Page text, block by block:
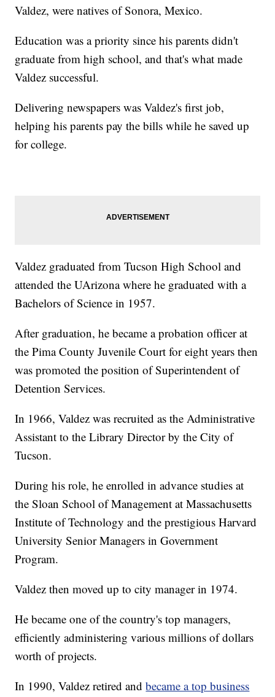
Valdez, were natives of Sonora, Mexico.
Education was a priority since his parents didn't
graduate from high school, and that's what made
Valdez successful.
Delivering newspapers was Valdez's first job,
helping his parents pay the bills while he saved up
for college.
Valdez graduated from Tucson High School and
attended the UArizona where he graduated with a
Bachelors of Science in 1957.
After graduation, he became a probation officer at
the Pima County Juvenile Court for eight years then
was promoted the position of Superintendent of
Detention Services.
In 1966, Valdez was recruited as the Administrative
Assistant to the Library Director by the City of
Tucson.
During his role, he enrolled in advance studies at
the Sloan School of Management at Massachusetts
Institute of Technology and the prestigious Harvard
University Senior Managers in Government
Program.
Valdez then moved up to city manager in 1974.
He became one of the country's top managers,
efficiently administering various millions of dollars
worth of projects.
In 1990, Valdez retired andbecame a top business